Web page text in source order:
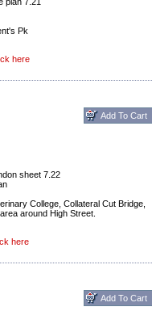
Pk
here
sheet 7.22
College, Collateral Cut Bridge,
around High Street.
here